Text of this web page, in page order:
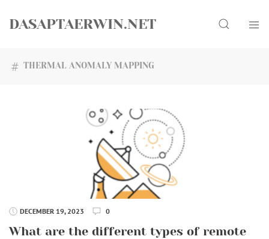
DASAPTAERWIN.NET Search
THERMAL ANOMALY MAPPING
DECEMBER 19, 2023 0
What are the different types of remote